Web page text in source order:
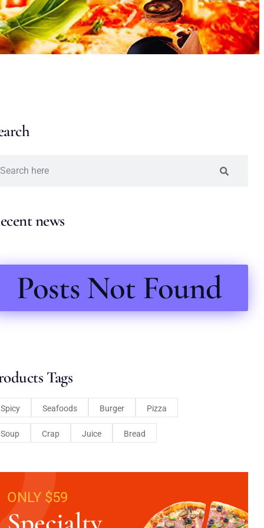
news
Posts Not Found
Tags
Spicy Seafoods Burger Pizza
Soup Crap Juice Bread
ONLY $59